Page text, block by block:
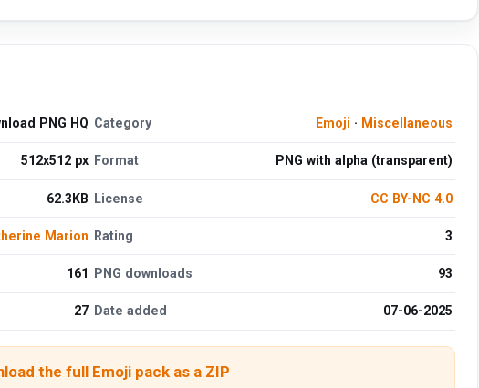
PNG HQ Category Emoji · Miscellaneous
512x512 px Format PNG with alpha (transparent)
62.3KB License CC BY-NC 4.0
Marion Rating 3
161 PNG downloads 93
27 Date added 07-06-2025
the full Emoji pack as a ZIP